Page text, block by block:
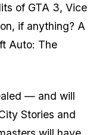
of GTA 3, Vice
if anything? A
Auto: The
— and will
Stories and